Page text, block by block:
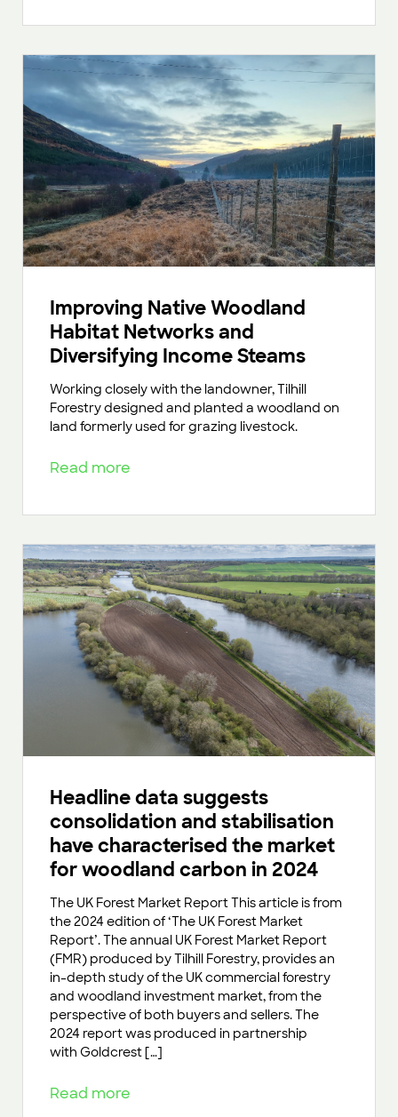
Improving Native Woodland
Habitat Networks and
Diversifying Income Steams
Working closely with the landowner, Tilhill
Forestry designed and planted a woodland on
land formerly used for grazing livestock.
Read more
Headline data suggests
consolidation and stabilisation
have characterised the market
for woodland carbon in 2024
The UK Forest Market Report This article is from
the 2024 edition of ‘The UK Forest Market
Report’. The annual UK Forest Market Report
(FMR) produced by Tilhill Forestry, provides an
in-depth study of the UK commercial forestry
and woodland investment market, from the
perspective of both buyers and sellers. The
2024 report was produced in partnership
with Goldcrest […]
Read more